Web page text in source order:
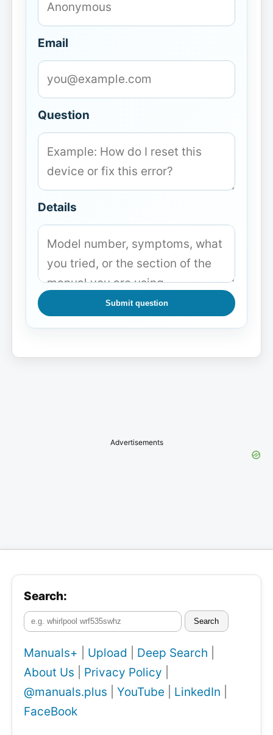
Email
Question
Details
Submit question
Advertisements
Search:
Search
Manuals+ Upload Deep Search
About Us
Privacy Policy
@manuals.plus
YouTube LinkedIn
FaceBook